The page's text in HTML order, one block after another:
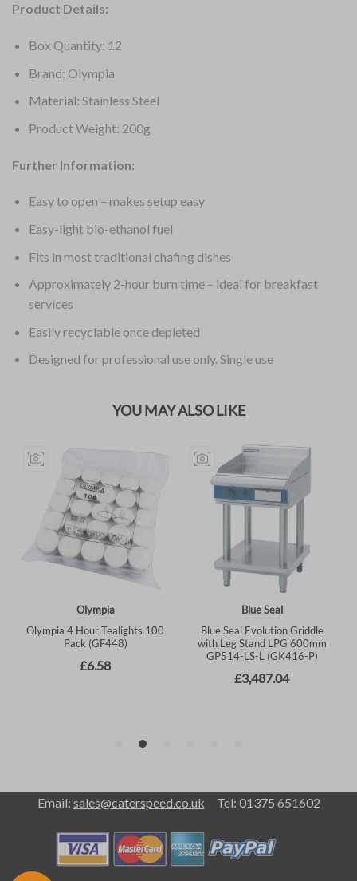
Product Details:
Box Quantity: 12
Brand: Olympia
Material: Stainless Steel
Product Weight: 200g
Further Information:
Easy to open – makes setup easy
Easy-light bio-ethanol fuel
Fits in most traditional chafing dishes
Approximately 2-hour burn time – ideal for breakfast
services
Easily recyclable once depleted
Designed for professional use only. Single use
Email: sales@caterspeed.co.uk Tel: 01375 651602